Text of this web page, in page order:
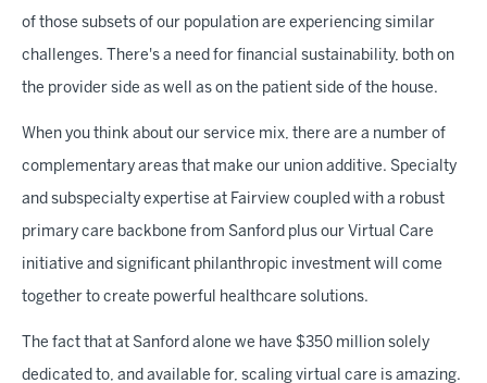
of those subsets of our population are experiencing similar
challenges. There's a need for financial sustainability, both on
the provider side as well as on the patient side of the house.
When you think about our service mix, there are a number of
complementary areas that make our union additive. Specialty
and subspecialty expertise at Fairview coupled with a robust
primary care backbone from Sanford plus our Virtual Care
initiative and significant philanthropic investment will come
together to create powerful healthcare solutions.
The fact that at Sanford alone we have $350 million solely
dedicated to, and available for, scaling virtual care is amazing.